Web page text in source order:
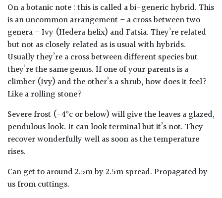
chalk
(Ericaceous)
Poorly
Drained
Sandy
Shingle
Beach
/Damp
(Plant
On a botanic note : this is called a bi-generic hybrid. This
is an uncommon arrangement – a cross between two
genera – Ivy (Hedera helix) and Fatsia. They’re related
but not as closely related as is usual with hybrids.
Usually they’re a cross between different species but
they’re the same genus. If one of your parents is a
climber (Ivy) and the other’s a shrub, how does it feel?
Like a rolling stone?
Severe frost (-4°c or below) will give the leaves a glazed,
pendulous look. It can look terminal but it’s not. They
recover wonderfully well as soon as the temperature
rises.
Can get to around 2.5m by 2.5m spread. Propagated by
us from cuttings.